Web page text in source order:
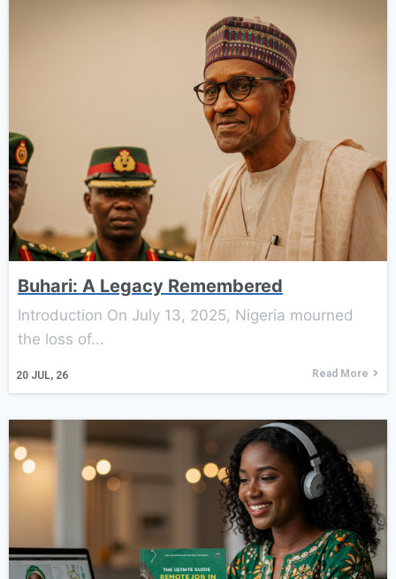
Buhari: A Legacy Remembered
20 JUL, 26
Introduction On July 13, 2025, Nigeria mourned
the loss of...
Read More